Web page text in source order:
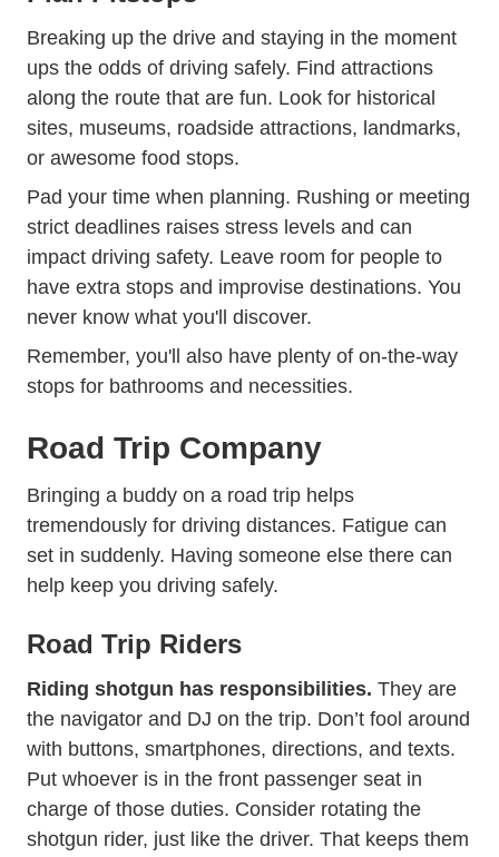
Breaking up the drive and staying in the moment
ups the odds of driving safely. Find attractions
along the route that are fun. Look for historical
sites, museums, roadside attractions, landmarks,
or awesome food stops.
Pad your time when planning. Rushing or meeting
strict deadlines raises stress levels and can
impact driving safety. Leave room for people to
have extra stops and improvise destinations. You
never know what you'll discover.
Remember, you'll also have plenty of on-the-way
stops for bathrooms and necessities.
Road Trip Company
Bringing a buddy on a road trip helps
tremendously for driving distances. Fatigue can
set in suddenly. Having someone else there can
help keep you driving safely.
Road Trip Riders
Riding shotgun has responsibilities. They are
the navigator and DJ on the trip. Don’t fool around
with buttons, smartphones, directions, and texts.
Put whoever is in the front passenger seat in
charge of those duties. Consider rotating the
shotgun rider, just like the driver. That keeps them